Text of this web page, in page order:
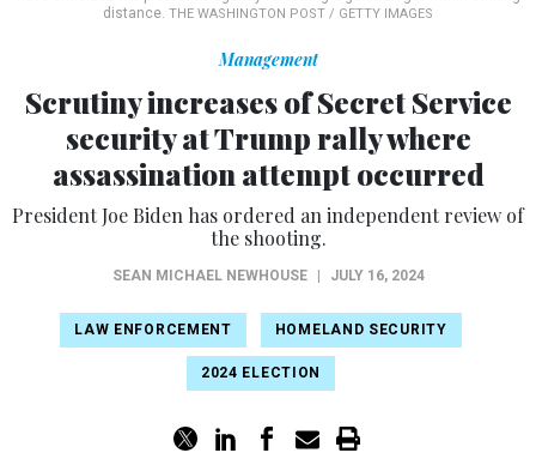
distance. THE WASHINGTON POST / GETTY IMAGES
Management
Scrutiny increases of Secret Service
security at Trump rally where
assassination attempt occurred
President Joe Biden has ordered an independent review of
the shooting.
SEAN MICHAEL NEWHOUSE JULY 16, 2024
LAW ENFORCEMENT HOMELAND SECURITY
2024 ELECTION